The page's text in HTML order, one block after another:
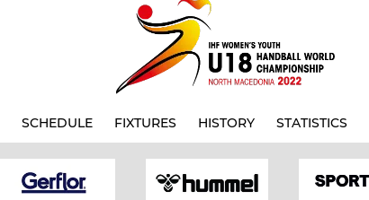
SCHEDULE FIXTURES HISTORY STATISTICS